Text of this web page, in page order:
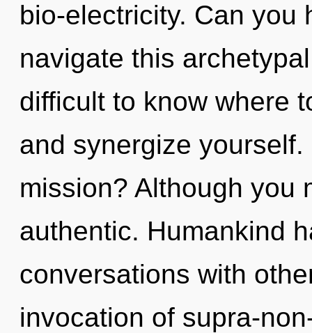
bio-electricity. Can you
navigate this
difficult to know where
and synergize
mission? Although you
authentic. Humankind
conversations with
invocation of supra-